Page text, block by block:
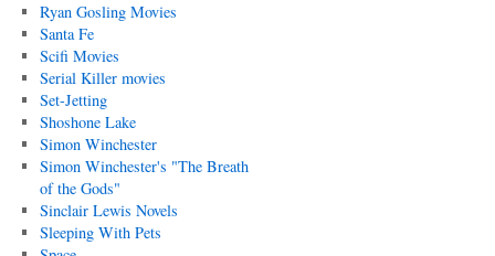
Ryan Gosling Movies
Santa Fe
Scifi Movies
Serial Killer movies
Set-Jetting
Shoshone Lake
Simon Winchester
Simon Winchester's "The Breath
of the Gods"
Sinclair Lewis Novels
Sleeping With Pets